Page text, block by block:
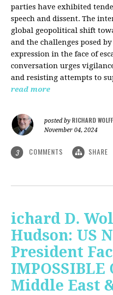
parties have exhibited
speech and dissent. The
global geopolitical shift
and the challenges posed
expression in the face of
conversation urges
and resisting attempts to
read more
posted by RICHARD WOLFF
November 04, 2024
3 COMMENTS SHARE
ichard D.
Hudson: US
President
IMPOSSIBLE
Middle East